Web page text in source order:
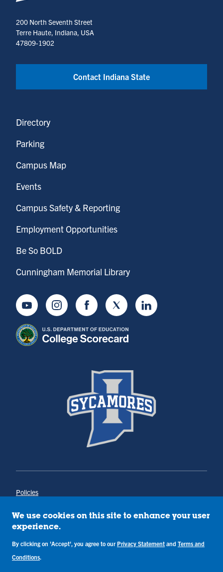
200 North Seventh Street
Terre Haute, Indiana, USA
47809-1902
Contact Indiana State
Directory
Parking
Campus Map
Events
Campus Safety & Reporting
Employment Opportunities
Be So BOLD
Cunningham Memorial Library
YoutubeInstagramFacebookTwitter LinkedIn
Policies
Annual Notice of Drug-Free Workplace
Campus Concerns
Privacy Statement
Terms & Conditions
We use cookies on this site to enhance your user
experience.
By clicking on 'Accept', you agree to our Privacy Statement and Terms and
Conditions.